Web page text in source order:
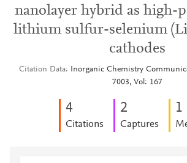
nanolayer hybrid as high-
lithium sulfur-selenium
cathodes
Citation Data
Inorganic Chemistry
7003, Vol: 167
4
Citations
2
Captures
1